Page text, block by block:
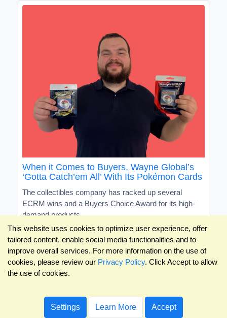
When it Comes to Buyers, Wayne Global’s
‘Gotta Catch’em All’ With Its Pokémon Cards
The collectibles company has racked up several
ECRM wins and a Buyers Choice Award for its high-
demand products
This website uses cookies to optimize user experience, offer
tailored content, enable social media functionalities and to
improve overall services. For more information on the use of
cookies, please review our Privacy Policy. Click Accept to allow
the use of cookies.
Settings Learn More Accept